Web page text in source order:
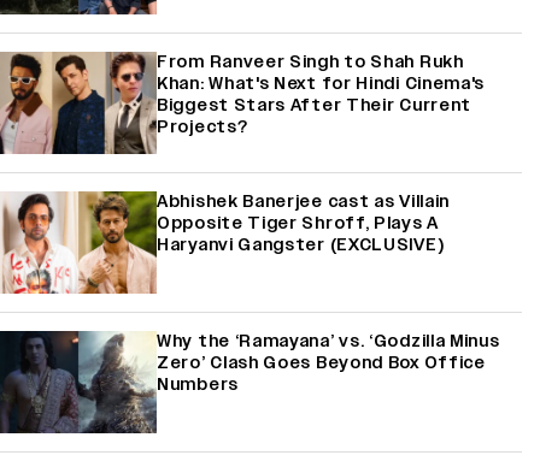
From Ranveer Singh to Shah Rukh
Khan: What's Next for Hindi Cinema's
Biggest Stars After Their Current
Projects?
Abhishek Banerjee cast as Villain
Opposite Tiger Shroff, Plays A
Haryanvi Gangster (EXCLUSIVE)
Why the ‘Ramayana’ vs. ‘Godzilla Minus
Zero’ Clash Goes Beyond Box Office
Numbers